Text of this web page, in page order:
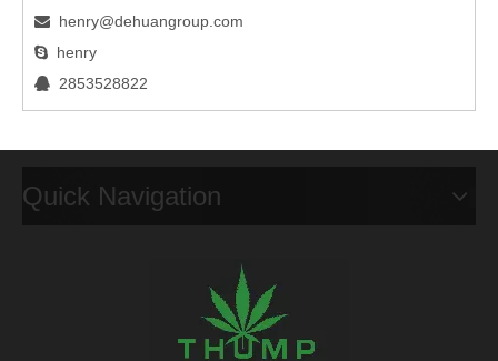
 henry@dehuangroup.com
 henry
 2853528822
Quick Navigation